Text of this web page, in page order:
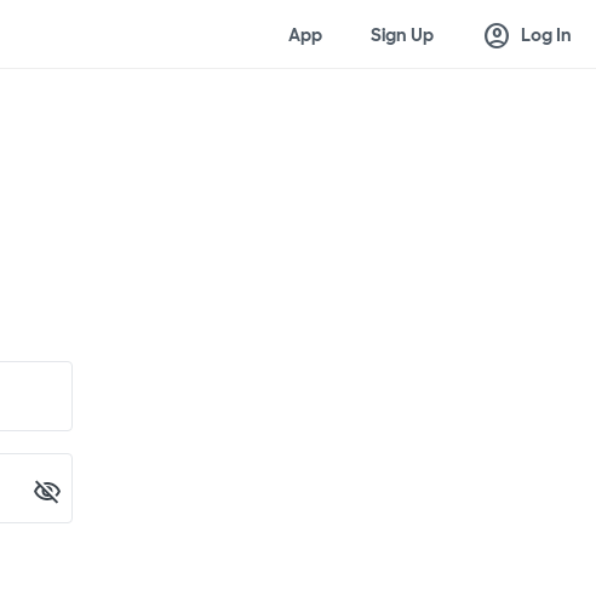
App Sign Up account_circle Log In